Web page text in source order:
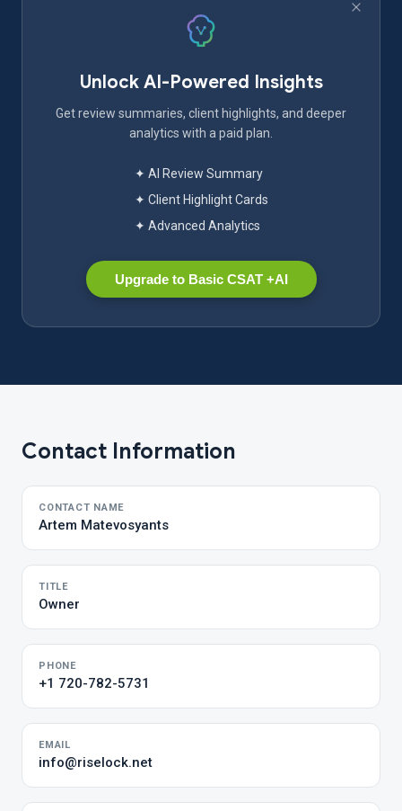
Unlock AI-Powered Insights
Get review summaries, client highlights, and deeper
analytics with a paid plan.
✦ AI Review Summary
✦ Client Highlight Cards
✦ Advanced Analytics
Upgrade to Basic CSAT +AI
Contact Information
CONTACT NAME
Artem Matevosyants
TITLE
Owner
PHONE
+1 720-782-5731
EMAIL
info@riselock.net